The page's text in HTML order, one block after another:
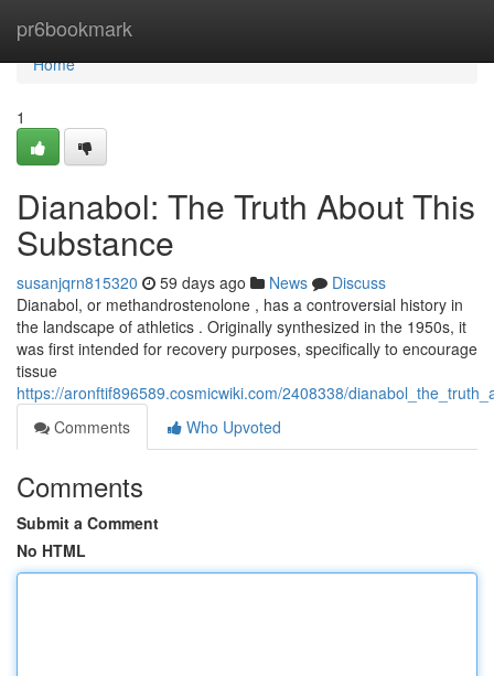
pr6bookmark
Home
Home
1
Dianabol: The Truth About This
Substance
susanjqrn815320 59 days ago News
Discuss
Dianabol, or methandrostenolone , has a controversial history in
the landscape of athletics . Originally synthesized in the 1950s, it
was first intended for recovery purposes, specifically to encourage
tissue
https://aronftif896589.cosmicwiki.com/2408338/
Comments
Who Upvoted
Comments
Submit a Comment
No HTML